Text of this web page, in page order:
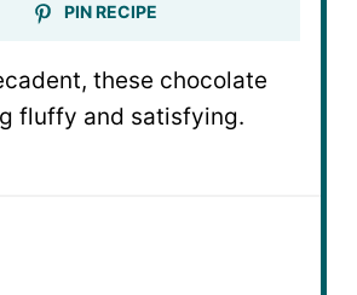
PIN RECIPE
these chocolate
fluffy and satisfying.